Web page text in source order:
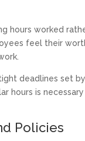
hours worked
feel their
deadlines set
hours is
Policies